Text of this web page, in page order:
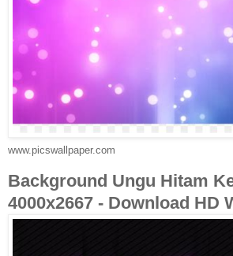
www.picswallpaper.com
Background Ungu Hitam
4000x2667 - Download HD